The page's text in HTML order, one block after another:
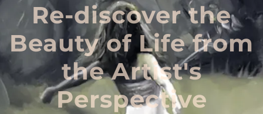
Re-discover the
Beauty of Life from
the Artist's
Perspective